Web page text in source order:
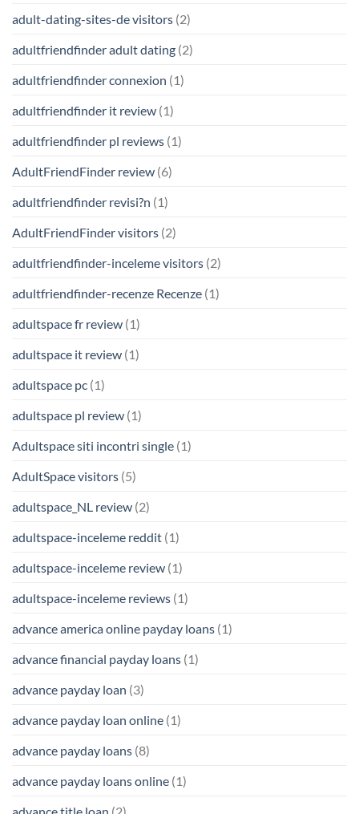
adult-dating-sites-de visitors (2)
adultfriendfinder adult dating (2)
adultfriendfinder connexion (1)
adultfriendfinder it review (1)
adultfriendfinder pl reviews (1)
AdultFriendFinder review (6)
adultfriendfinder revisi?n (1)
AdultFriendFinder visitors (2)
adultfriendfinder-inceleme visitors (2)
adultfriendfinder-recenze Recenze (1)
adultspace fr review (1)
adultspace it review (1)
adultspace pc (1)
adultspace pl review (1)
Adultspace siti incontri single (1)
AdultSpace visitors (5)
adultspace_NL review (2)
adultspace-inceleme reddit (1)
adultspace-inceleme review (1)
adultspace-inceleme reviews (1)
advance america online payday loans (1)
advance financial payday loans (1)
advance payday loan (3)
advance payday loan online (1)
advance payday loans (8)
advance payday loans online (1)